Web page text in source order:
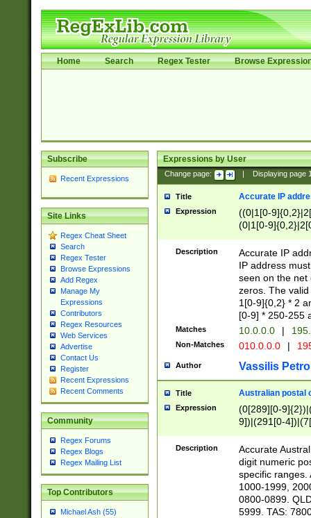
Home Search Regex Tester Browse
Subscribe
Recent Expressions
Site Links
Regex Cheat Sheet
Search
Regex Tester
Browse Expressions
Add Regex
Manage My
Expressions
Contributors
Regex Resources
Web Services
Advertise
Contact Us
Register
Recent Expressions
Recent Comments
Community
Regex Forums
Regex Blogs
Regex Mailing List
Top Contributors
Michael Ash (55)
Expressions by User
Change page: Displaying page
Title Accurate IP
Expression
((0|1[0-
(0|1[0-
Description
Accurate IP
IP address
seen on the net
zeros. The
1[0-9]{0,2} * 2
[0-9] * 250-255
Matches 10.0.0.0 |
Non-Matches 010.0.0.0 |
Author Vassilis
Title Australian postal
Expression
(0[289][0-
9])|(291[0-
Description
Accurate
digit numeric
specific ranges.
1000-1999,
0800-0899.
5999. TAS: